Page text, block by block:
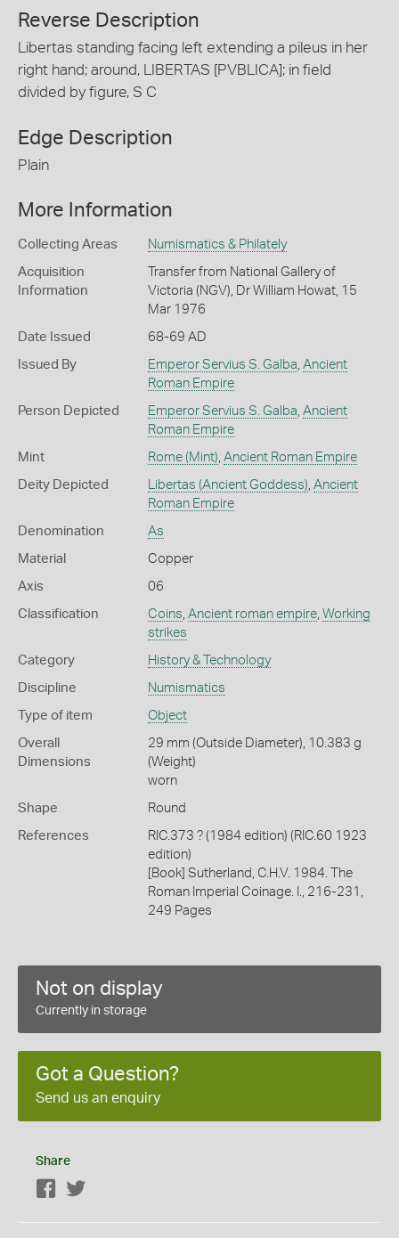
Reverse Description
Libertas standing facing left extending a pileus in her
right hand; around, LIBERTAS [PVBLICA]; in field
divided by figure, S C
Edge Description
Plain
More Information
Collecting Areas Numismatics & Philately
Acquisition
Information
Transfer from National Gallery of
Victoria (NGV), Dr William Howat, 15
Mar 1976
Date Issued 68-69 AD
Issued By Emperor Servius S. Galba, Ancient
Roman Empire
Person Depicted Emperor Servius S. Galba, Ancient
Roman Empire
Mint Rome (Mint), Ancient Roman Empire
Deity Depicted Libertas (Ancient Goddess), Ancient
Roman Empire
Denomination As
Material Copper
Axis 06
Classification Coins, Ancient roman empire, Working
strikes
Category History & Technology
Discipline Numismatics
Type of item Object
Overall
Dimensions
29 mm (Outside Diameter), 10.383 g
(Weight)
worn
Shape Round
References
RIC.373 ? (1984 edition) (RIC.60 1923
edition)
[Book] Sutherland, C.H.V. 1984. The
Roman Imperial Coinage. I., 216-231,
249 Pages
Not on display
Currently in storage
Got a Question?
Send us an enquiry
Share
Facebook